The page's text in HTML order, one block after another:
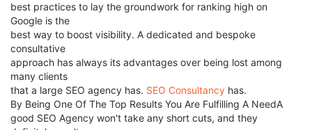
best practices to lay the groundwork for ranking high on
Google is the
best way to boost visibility. A dedicated and bespoke
consultative
approach has always its advantages over being lost among
many clients
that a large SEO agency has. SEO Consultancy has.
By Being One Of The Top Results You Are Fulfilling A NeedA
good SEO Agency won't take any short cuts, and they